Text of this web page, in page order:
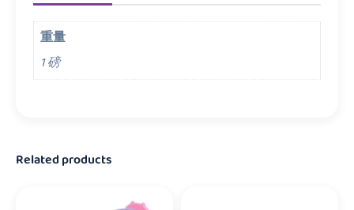
重量
1 磅
Related products